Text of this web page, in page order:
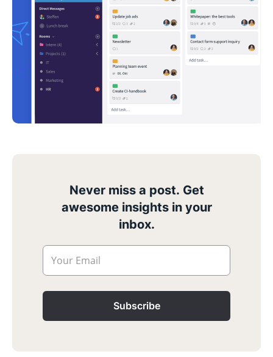
Never miss a post. Get
awesome insights in your
inbox.
Your Email
Subscribe